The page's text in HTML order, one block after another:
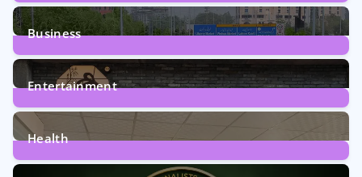
2Posts
Business
161Posts
Entertainment
12Posts
Health
6Posts